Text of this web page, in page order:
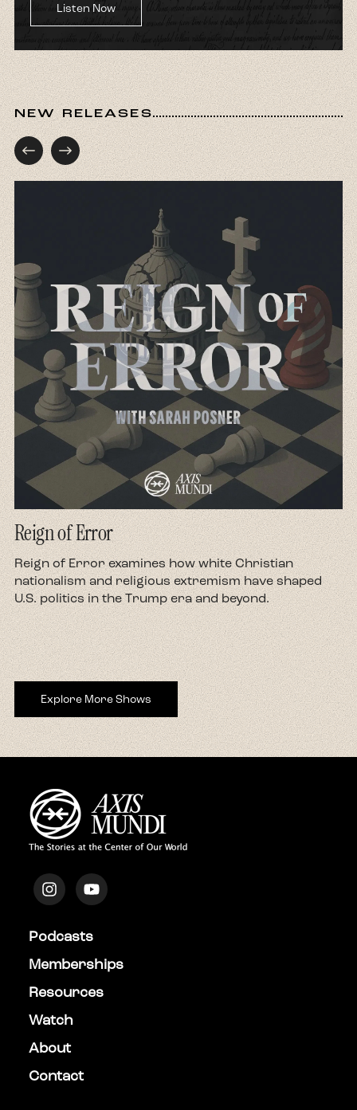
Listen Now
NEW RELEASES
Reign of Error
Reign of Error examines how white Christian
nationalism and religious extremism have shaped
U.S. politics in the Trump era and beyond.
Explore More Shows
Podcasts
Memberships
Resources
Watch
About
Contact